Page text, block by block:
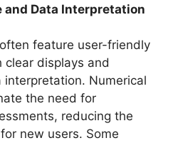
and Data Interpretation
feature user-friendly
displays and
Numerical
the need for
reducing the
new users. Some